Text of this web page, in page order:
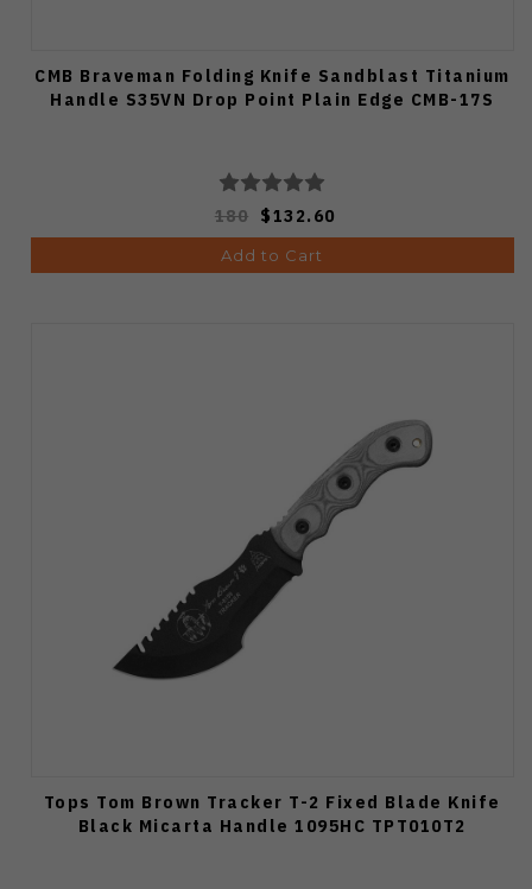
CMB Braveman Folding Knife Sandblast Titanium
Handle S35VN Drop Point Plain Edge CMB-17S
180 $132.60
Add to Cart
Tops Tom Brown Tracker T-2 Fixed Blade Knife
Black Micarta Handle 1095HC TPT010T2